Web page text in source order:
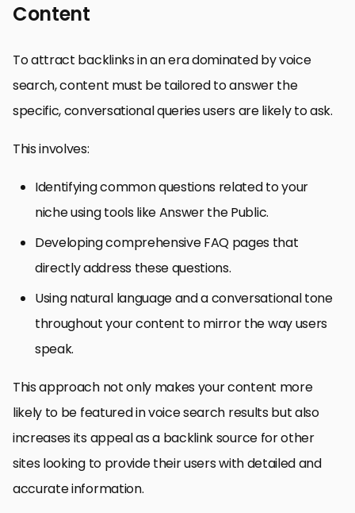
Content
To attract backlinks in an era dominated by voice
search, content must be tailored to answer the
specific, conversational queries users are likely to ask.
This involves:
Identifying common questions related to your
niche using tools like Answer the Public.
Developing comprehensive FAQ pages that
directly address these questions.
Using natural language and a conversational tone
throughout your content to mirror the way users
speak.
This approach not only makes your content more
likely to be featured in voice search results but also
increases its appeal as a backlink source for other
sites looking to provide their users with detailed and
accurate information.